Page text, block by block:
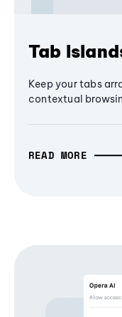
Tab
Keep your tabs
contextual
READ MORE